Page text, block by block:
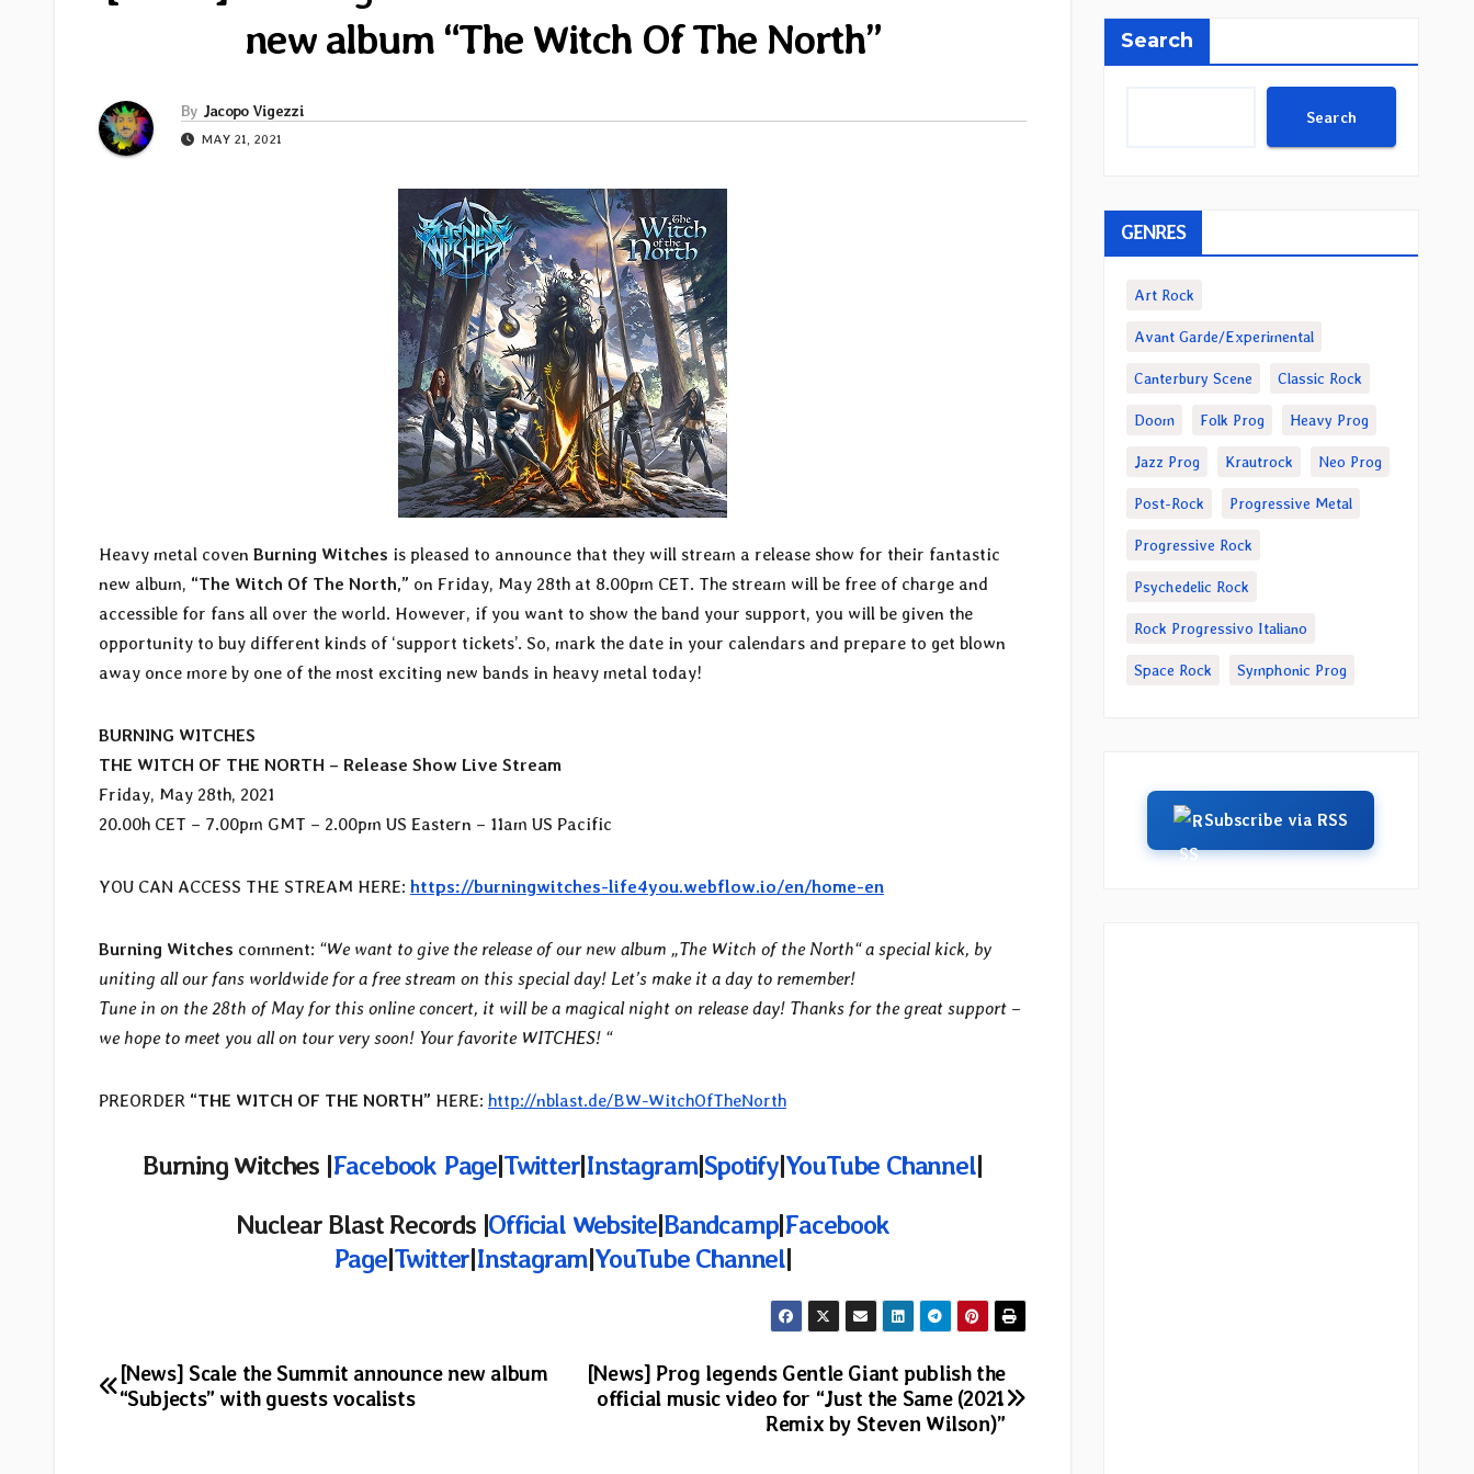
new album “The Witch Of The North”
By Jacopo Vigezzi
MAY 21, 2021
Heavy metal coven Burning Witches is pleased to announce that they will stream a release show for their fantastic
new album, “The Witch Of The North,” on Friday, May 28th at 8.00pm CET. The stream will be free of charge and
accessible for fans all over the world. However, if you want to show the band your support, you will be given the
opportunity to buy different kinds of ‘support tickets’. So, mark the date in your calendars and prepare to get blown
away once more by one of the most exciting new bands in heavy metal today!
BURNING WITCHES
THE WITCH OF THE NORTH – Release Show Live Stream
Friday, May 28th, 2021
20.00h CET – 7.00pm GMT – 2.00pm US Eastern – 11am US Pacific
YOU CAN ACCESS THE STREAM HERE: https://burningwitches-life4you.webflow.io/en/home-en
Burning Witches comment: “We want to give the release of our new album „The Witch of the North“ a special kick, by
uniting all our fans worldwide for a free stream on this special day! Let’s make it a day to remember!
Tune in on the 28th of May for this online concert, it will be a magical night on release day! Thanks for the great support –
we hope to meet you all on tour very soon! Your favorite WITCHES! “
PREORDER “THE WITCH OF THE NORTH” HERE: http://nblast.de/BW-WitchOfTheNorth
Burning Witches |Facebook Page|Twitter|Instagram|Spotify|YouTube Channel|
Nuclear Blast Records |Official Website|Bandcamp|Facebook
Page|Twitter|Instagram|YouTube Channel|
Post
[News] Prog legends Gentle Giant publish the
official music video for “Just the Same (2021
Remix by Steven Wilson)”
[News] Scale the Summit announce new album
“Subjects” with guests vocalists
Search
Search
GENRES
Art Rock
Avant Garde/Experimental
Canterbury Scene Classic Rock
Doom Folk Prog Heavy Prog
Jazz Prog Krautrock Neo Prog
Post-Rock Progressive Metal
Progressive Rock
Psychedelic Rock
Rock Progressivo Italiano
Space Rock Symphonic Prog
Subscribe via RSS